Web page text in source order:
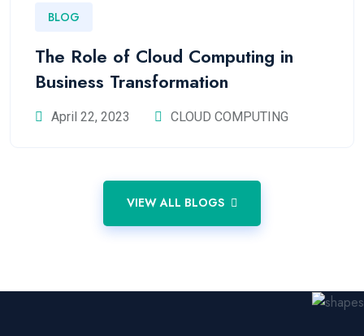
BLOG
The Role of Cloud Computing in
Business Transformation
April 22, 2023 CLOUD COMPUTING
VIEW ALL BLOGS